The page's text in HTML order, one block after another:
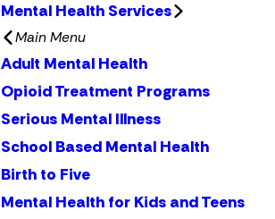
Mental Health Services
Main Menu
Adult Mental Health
Opioid Treatment Programs
Serious Mental Illness
School Based Mental Health
Birth to Five
Mental Health for Kids and Teens